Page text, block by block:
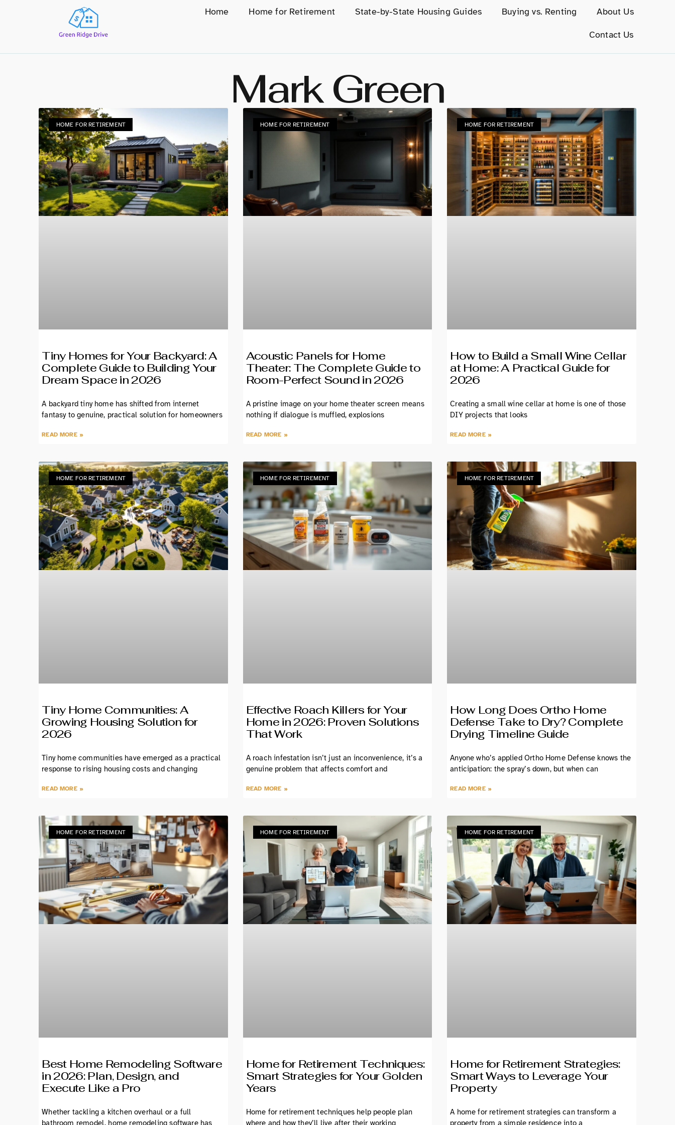
Home Home for Retirement State-by-State Housing Guides Buying vs. Renting About Us
Contact Us
Mark Green
HOME FOR RETIREMENT
Tiny Homes for Your Backyard: A
Complete Guide to Building Your
Dream Space in 2026
A backyard tiny home has shifted from internet
fantasy to genuine, practical solution for homeowners
READ MORE »
HOME FOR RETIREMENT
Acoustic Panels for Home
Theater: The Complete Guide to
Room-Perfect Sound in 2026
A pristine image on your home theater screen means
nothing if dialogue is muffled, explosions
READ MORE »
HOME FOR RETIREMENT
How to Build a Small Wine Cellar
at Home: A Practical Guide for
2026
Creating a small wine cellar at home is one of those
DIY projects that looks
READ MORE »
HOME FOR RETIREMENT
Tiny Home Communities: A
Growing Housing Solution for
2026
Tiny home communities have emerged as a practical
response to rising housing costs and changing
READ MORE »
HOME FOR RETIREMENT
Effective Roach Killers for Your
Home in 2026: Proven Solutions
That Work
A roach infestation isn’t just an inconvenience, it’s a
genuine problem that affects comfort and
READ MORE »
HOME FOR RETIREMENT
How Long Does Ortho Home
Defense Take to Dry? Complete
Drying Timeline Guide
Anyone who’s applied Ortho Home Defense knows the
anticipation: the spray’s down, but when can
READ MORE »
HOME FOR RETIREMENT
Best Home Remodeling Software
in 2026: Plan, Design, and
Execute Like a Pro
Whether tackling a kitchen overhaul or a full
bathroom remodel, home remodeling software has
HOME FOR RETIREMENT
Home for Retirement Techniques:
Smart Strategies for Your Golden
Years
Home for retirement techniques help people plan
where and how they’ll live after their working
HOME FOR RETIREMENT
Home for Retirement Strategies:
Smart Ways to Leverage Your
Property
A home for retirement strategies can transform a
property from a simple residence into a